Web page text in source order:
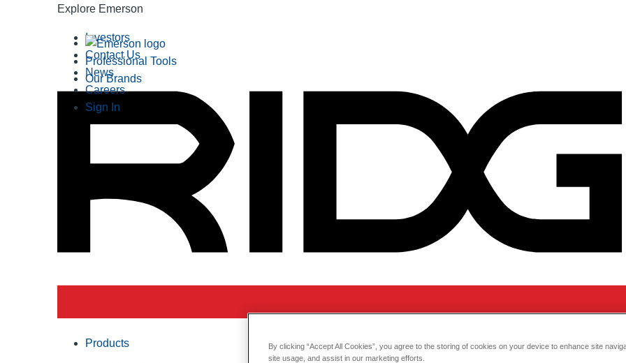
Explore Emerson
Professional Tools
Our Brands
Investors
Contact Us
News
Careers
Sign In
Products
By clicking “Accept All Cookies”, you agree to the storing of cookies on your device to enhance site
site usage, and assist in our marketing efforts.